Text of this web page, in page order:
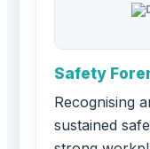
Safety
Recognising
sustained